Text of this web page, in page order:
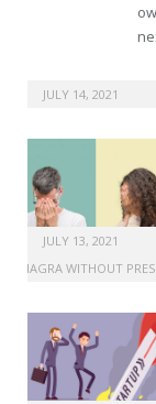
lasix without
JULY 14, 2021
JULY 13, 2021
VIAGRA WITHOUT